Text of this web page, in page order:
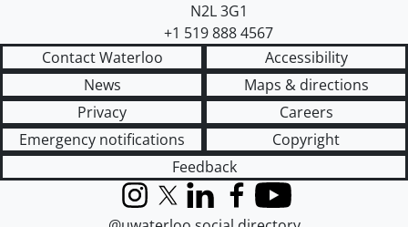
N2L 3G1
+1 519 888 4567
Contact Waterloo
Accessibility
News
Maps & directions
Privacy
Careers
Emergency notifications
Copyright
Feedback
InstagramX (formerly Twitter)
LinkedInFacebook
YouTube